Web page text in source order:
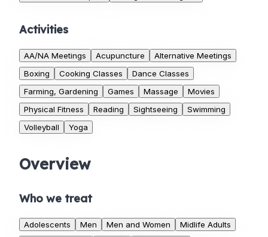
Activities
AA/NA Meetings Acupuncture
Alternative Meetings
Boxing
Cooking Classes
Dance Classes
Farming, Gardening
Games Massage
Movies
Physical Fitness
Reading Sightseeing
Swimming
Volleyball
Yoga
Overview
Who we treat
Adolescents Men Men and Women
Midlife Adults